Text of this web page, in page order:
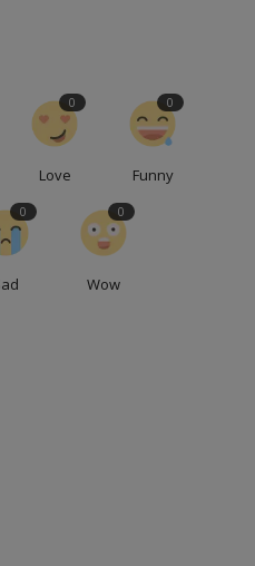
Love
0
Funny
0
0
Wow
0